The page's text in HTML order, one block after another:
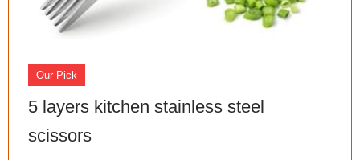
Our Pick
5 layers kitchen stainless steel
scissors